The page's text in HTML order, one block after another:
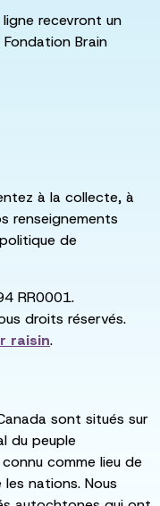
recevront un
Brain
à la collecte, à
renseignements
de
RR0001.
droits réservés.
raisin.
sont situés sur
du peuple
comme lieu de
nations. Nous